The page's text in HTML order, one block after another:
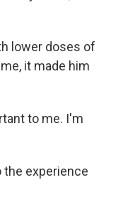
lower doses of
it made him
to me. I'm
the experience